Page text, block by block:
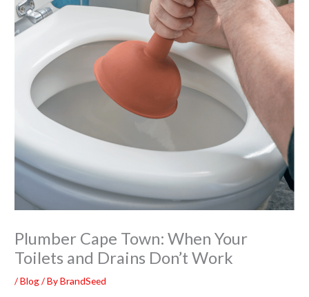
Plumber Cape Town: When Your
Toilets and Drains Don’t Work
/Blog/ ByBrandSeed